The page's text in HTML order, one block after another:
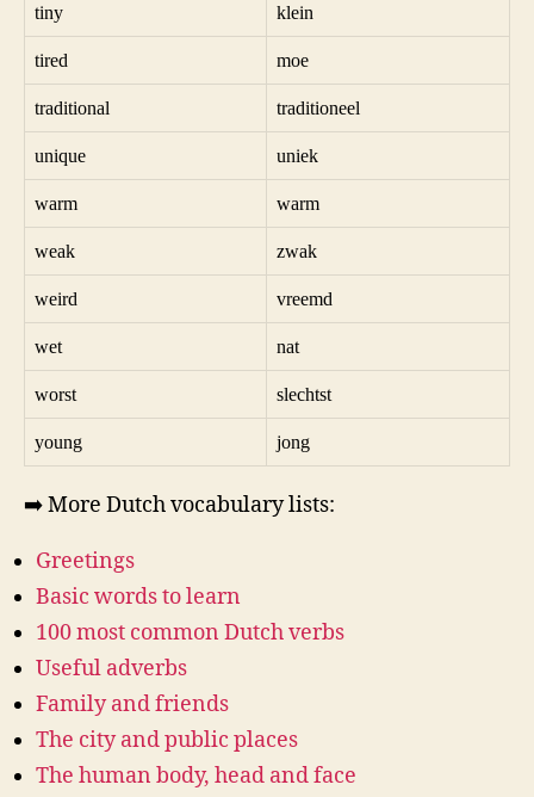
tiny klein
tired moe
traditional traditioneel
unique uniek
warm warm
weak zwak
weird vreemd
wet nat
worst slechtst
young jong
➡️ More Dutch vocabulary lists:
Greetings
Basic words to learn
100 most common Dutch verbs
Useful adverbs
Family and friends
The city and public places
The human body, head and face